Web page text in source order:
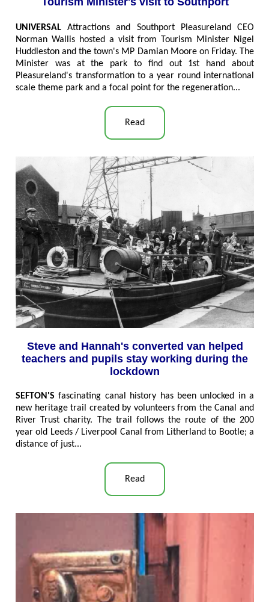
UNIVERSAL Attractions and Southport Pleasureland CEO
Norman Wallis hosted a visit from Tourism Minister Nigel
Huddleston and the town's MP Damian Moore on Friday. The
Minister was at the park to find out 1st hand about
Pleasureland's transformation to a year round international
scale theme park and a focal point for the regeneration...
Read
Steve and Hannah's converted van helped
teachers and pupils stay working during the
lockdown
SEFTON'Sfascinating canal history has been unlocked in a
new heritage trail created by volunteers from the Canal and
River Trust charity. The trail follows the route of the 200
year old Leeds / Liverpool Canal from Litherland to Bootle; a
distance of just...
Read